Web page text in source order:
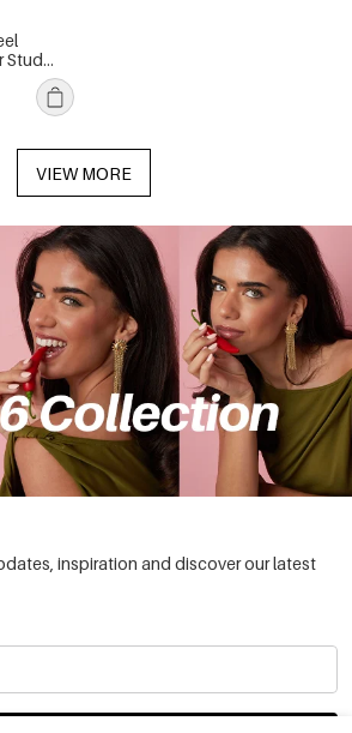
Stud
VIEW MORE
inspiration and discover our latest